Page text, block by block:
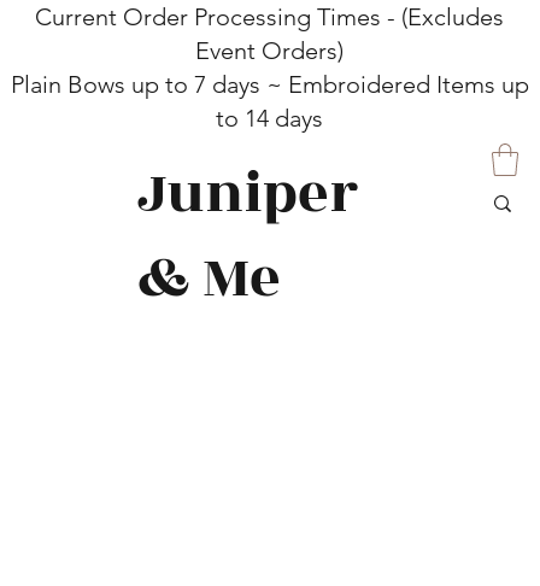
Current Order Processing Times - (Excludes
Event Orders)
Plain Bows up to 7 days ~ Embroidered Items up
to 14 days
Juniper
& Me